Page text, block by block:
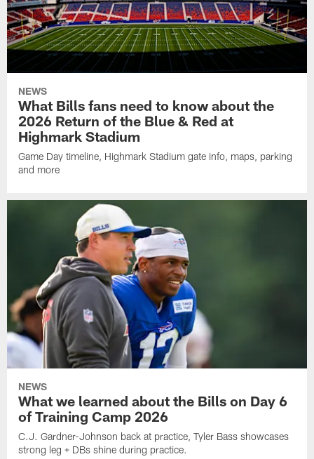
NEWS
What Bills fans need to know about the
2026 Return of the Blue & Red at
Highmark Stadium
Game Day timeline, Highmark Stadium gate info, maps, parking
and more
NEWS
What we learned about the Bills on Day 6
of Training Camp 2026
C.J. Gardner-Johnson back at practice, Tyler Bass showcases
strong leg + DBs shine during practice.